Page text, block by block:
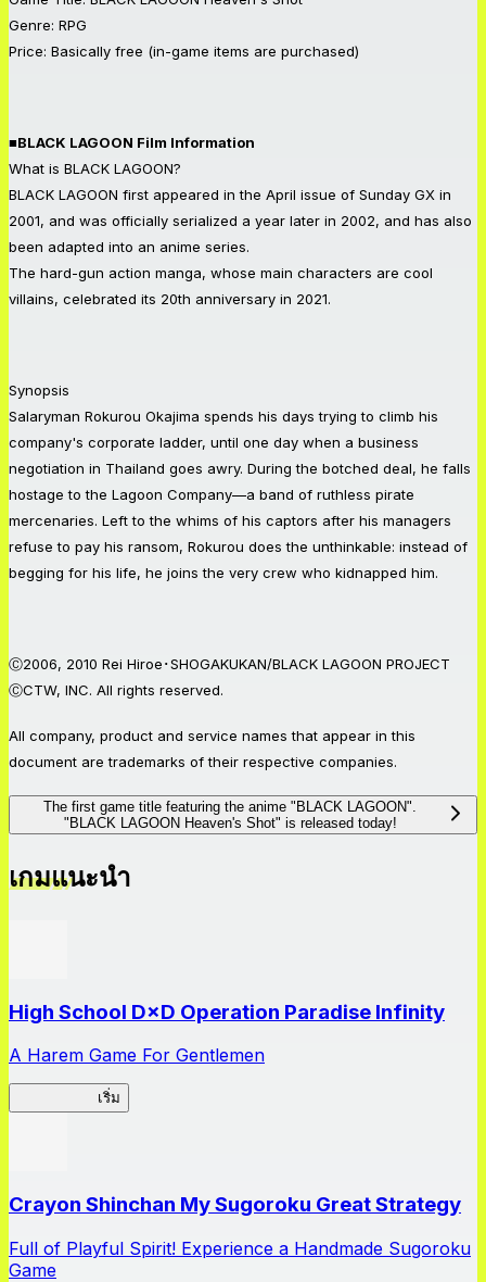
Genre: RPG
Price: Basically free (in-game items are purchased)
■BLACK LAGOON Film Information
What is BLACK LAGOON?
BLACK LAGOON first appeared in the April issue of Sunday GX in
2001, and was officially serialized a year later in 2002, and has also
been adapted into an anime series.
The hard-gun action manga, whose main characters are cool
villains, celebrated its 20th anniversary in 2021.
Synopsis
Salaryman Rokurou Okajima spends his days trying to climb his
company's corporate ladder, until one day when a business
negotiation in Thailand goes awry. During the botched deal, he falls
hostage to the Lagoon Company—a band of ruthless pirate
mercenaries. Left to the whims of his captors after his managers
refuse to pay his ransom, Rokurou does the unthinkable: instead of
begging for his life, he joins the very crew who kidnapped him.
Ⓒ2006, 2010 Rei Hiroe･SHOGAKUKAN/BLACK LAGOON PROJECT
ⒸCTW, INC. All rights reserved.
All company, product and service names that appear in this
document are trademarks of their respective companies.
The first game title featuring the anime "BLACK LAGOON".
"BLACK LAGOON Heaven's Shot" is released today!
เกมแนะนำ
High School D×D Operation Paradise Infinity
A Harem Game For Gentlemen
เริ่ม
Crayon Shinchan My Sugoroku Great Strategy
Full of Playful Spirit! Experience a Handmade Sugoroku
Game